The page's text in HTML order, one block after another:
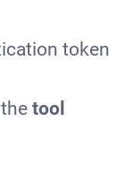
token
tool